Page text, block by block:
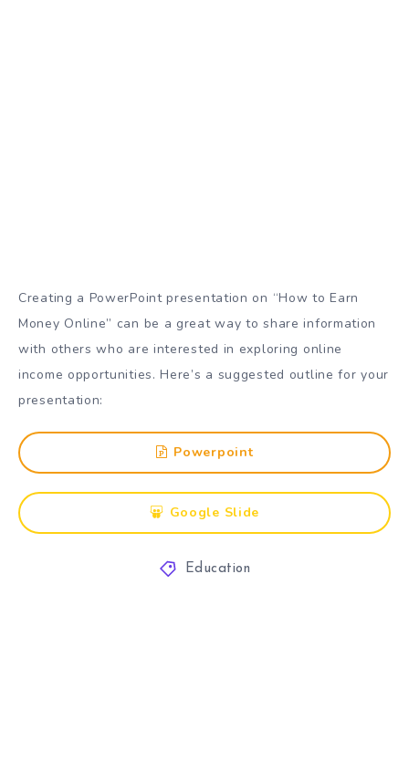
Creating a PowerPoint presentation on “How to Earn
Money Online” can be a great way to share information
with others who are interested in exploring online
income opportunities. Here’s a suggested outline for your
presentation:
Powerpoint
Google Slide
Education